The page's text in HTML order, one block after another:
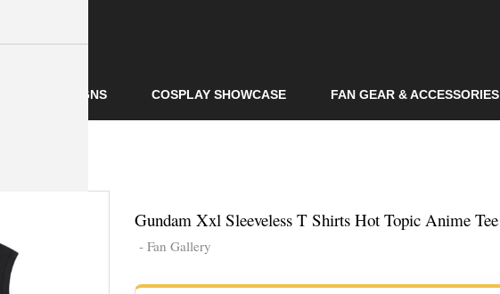
T-SHIRT DESIGNS COSPLAY SHOWCASE FAN GEAR & ACCESSORIES
Gundam Xxl Sleeveless T Shirts Hot Topic Anime Tee
- Fan Gallery